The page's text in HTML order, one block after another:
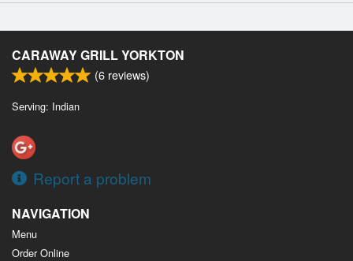
CARAWAY GRILL YORKTON
(6 reviews)
Serving: Indian
Report a problem
NAVIGATION
Menu
Order Online